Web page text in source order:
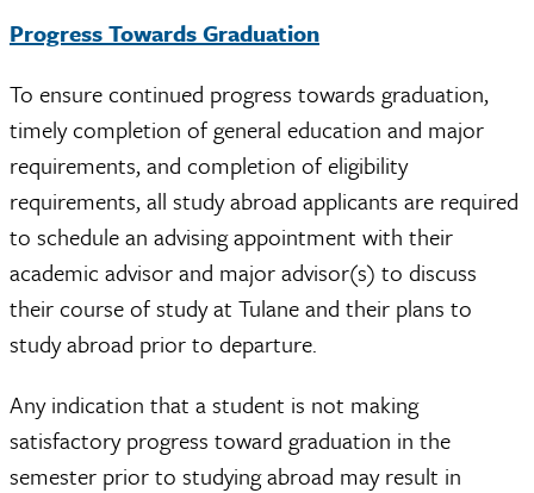
Progress Towards Graduation
To ensure continued progress towards graduation,
timely completion of general education and major
requirements, and completion of eligibility
requirements, all study abroad applicants are required
to schedule an advising appointment with their
academic advisor and major advisor(s) to discuss
their course of study at Tulane and their plans to
study abroad prior to departure.
Any indication that a student is not making
satisfactory progress toward graduation in the
semester prior to studying abroad may result in